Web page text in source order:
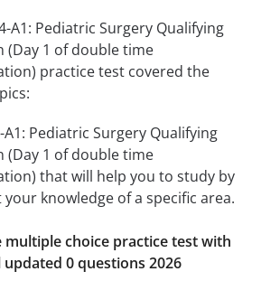
A1: Pediatric Surgery Qualifying
(Day 1 of double time
practice test covered the
A1: Pediatric Surgery Qualifying
(Day 1 of double time
that will help you to study by
knowledge of a specific area.
multiple choice practice test with
0 questions 2026